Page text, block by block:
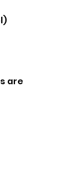
are